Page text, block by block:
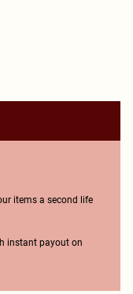
items a second life
instant payout on